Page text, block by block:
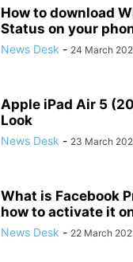
How to download
Status on your
News Desk - 24 March
Apple iPad Air 5
Look
News Desk - 23 March
What is Facebook
how to activate it
News Desk - 22 March